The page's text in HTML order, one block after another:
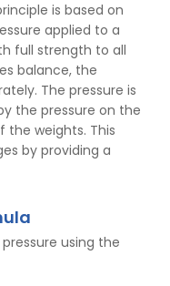
is based on
applied to a
full strength to all
balance, the
The pressure is
the pressure on the
the weights. This
by providing a
using the